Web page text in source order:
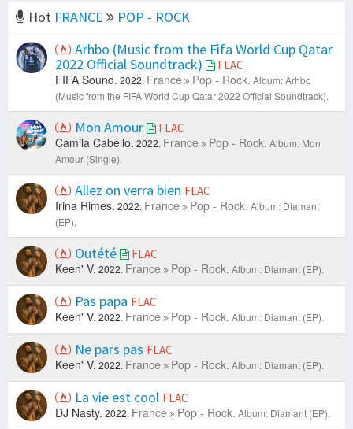
Hot FRANCE
POP - ROCK
Arhbo (Music from the Fifa World Cup Qatar
2022 Official Soundtrack)
FLAC
FIFA Sound. 2022. France Pop - Rock. Album: Arhbo
(Music from the FIFA World Cup Qatar 2022 Official Soundtrack).
Mon Amour FLAC
Camila Cabello. 2022. France Pop - Rock. Album: Mon
Amour (Single).
Allez on verra bien FLAC
Irina Rimes. 2022. France Pop - Rock. Album: Diamant
(EP).
Outété FLAC
Keen' V. 2022. France Pop - Rock. Album: Diamant (EP).
Pas papa FLAC
Keen' V. 2022. France Pop - Rock. Album: Diamant (EP).
Ne pars pas FLAC
Keen' V. 2022. France Pop - Rock. Album: Diamant (EP).
La vie est cool FLAC
DJ Nasty. 2022. France Pop - Rock. Album: Diamant (EP).